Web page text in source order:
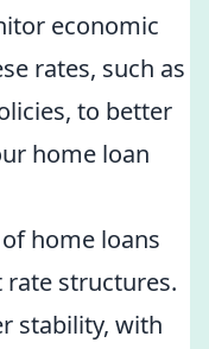
economic
rates, such as
to better
home loan
home loans
structures.
stability, with